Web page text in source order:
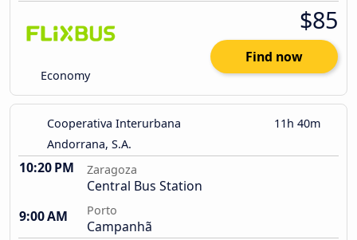
Economy
$85
Find now
Cooperativa Interurbana
Andorrana, S.A.
11h 40m
10:20 PM Zaragoza
Central Bus Station
9:00 AM
Porto
Campanhã